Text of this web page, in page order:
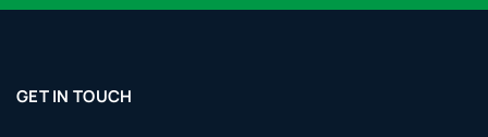
GET IN TOUCH